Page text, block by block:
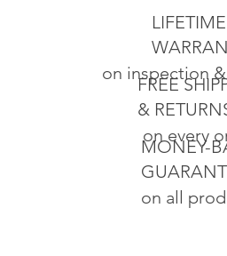
MONEY-
on all
FREE
&
on every
LIFETIME
on inspection